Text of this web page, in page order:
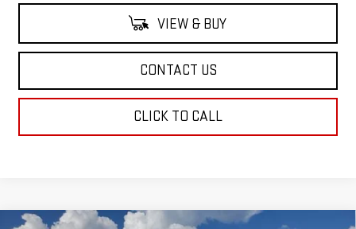
VIEW & BUY
CONTACT US
CLICK TO CALL